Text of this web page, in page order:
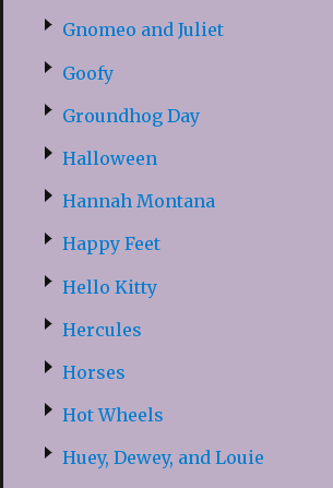
Gnomeo and Juliet
Goofy
Groundhog Day
Halloween
Hannah Montana
Happy Feet
Hello Kitty
Hercules
Horses
Hot Wheels
Huey, Dewey, and Louie